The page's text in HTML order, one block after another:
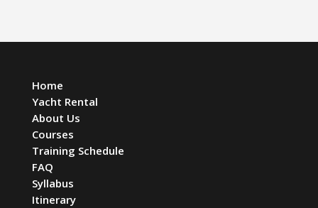
Home
Yacht Rental
About Us
Courses
Training Schedule
FAQ
Syllabus
Itinerary